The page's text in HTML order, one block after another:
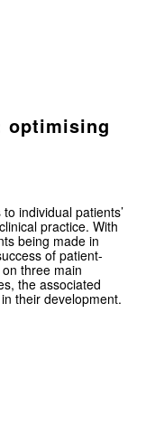
optimising
­individual ­patients’
practice. With
­being made in
of ­patient-
three main
the associated
their development.